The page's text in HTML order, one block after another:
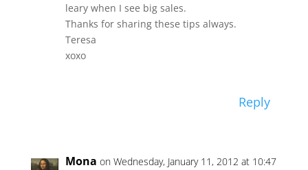
leary when I see big sales.
Thanks for sharing these tips always.
Teresa
xoxo
Reply
Mona on Wednesday, January 11, 2012 at 10:47